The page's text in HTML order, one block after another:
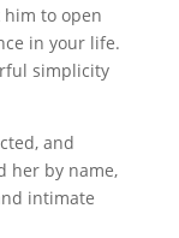
him to open
in your life.
simplicity
and
her by name,
intimate